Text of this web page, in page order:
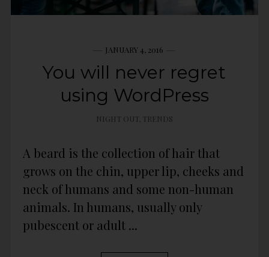
JANUARY 4, 2016
You will never regret
using WordPress
NIGHT OUT, TRENDS
A beard is the collection of hair that
grows on the chin, upper lip, cheeks and
neck of humans and some non-human
animals. In humans, usually only
pubescent or adult ...